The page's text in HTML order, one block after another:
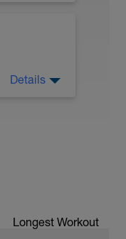
Details
Longest Workout